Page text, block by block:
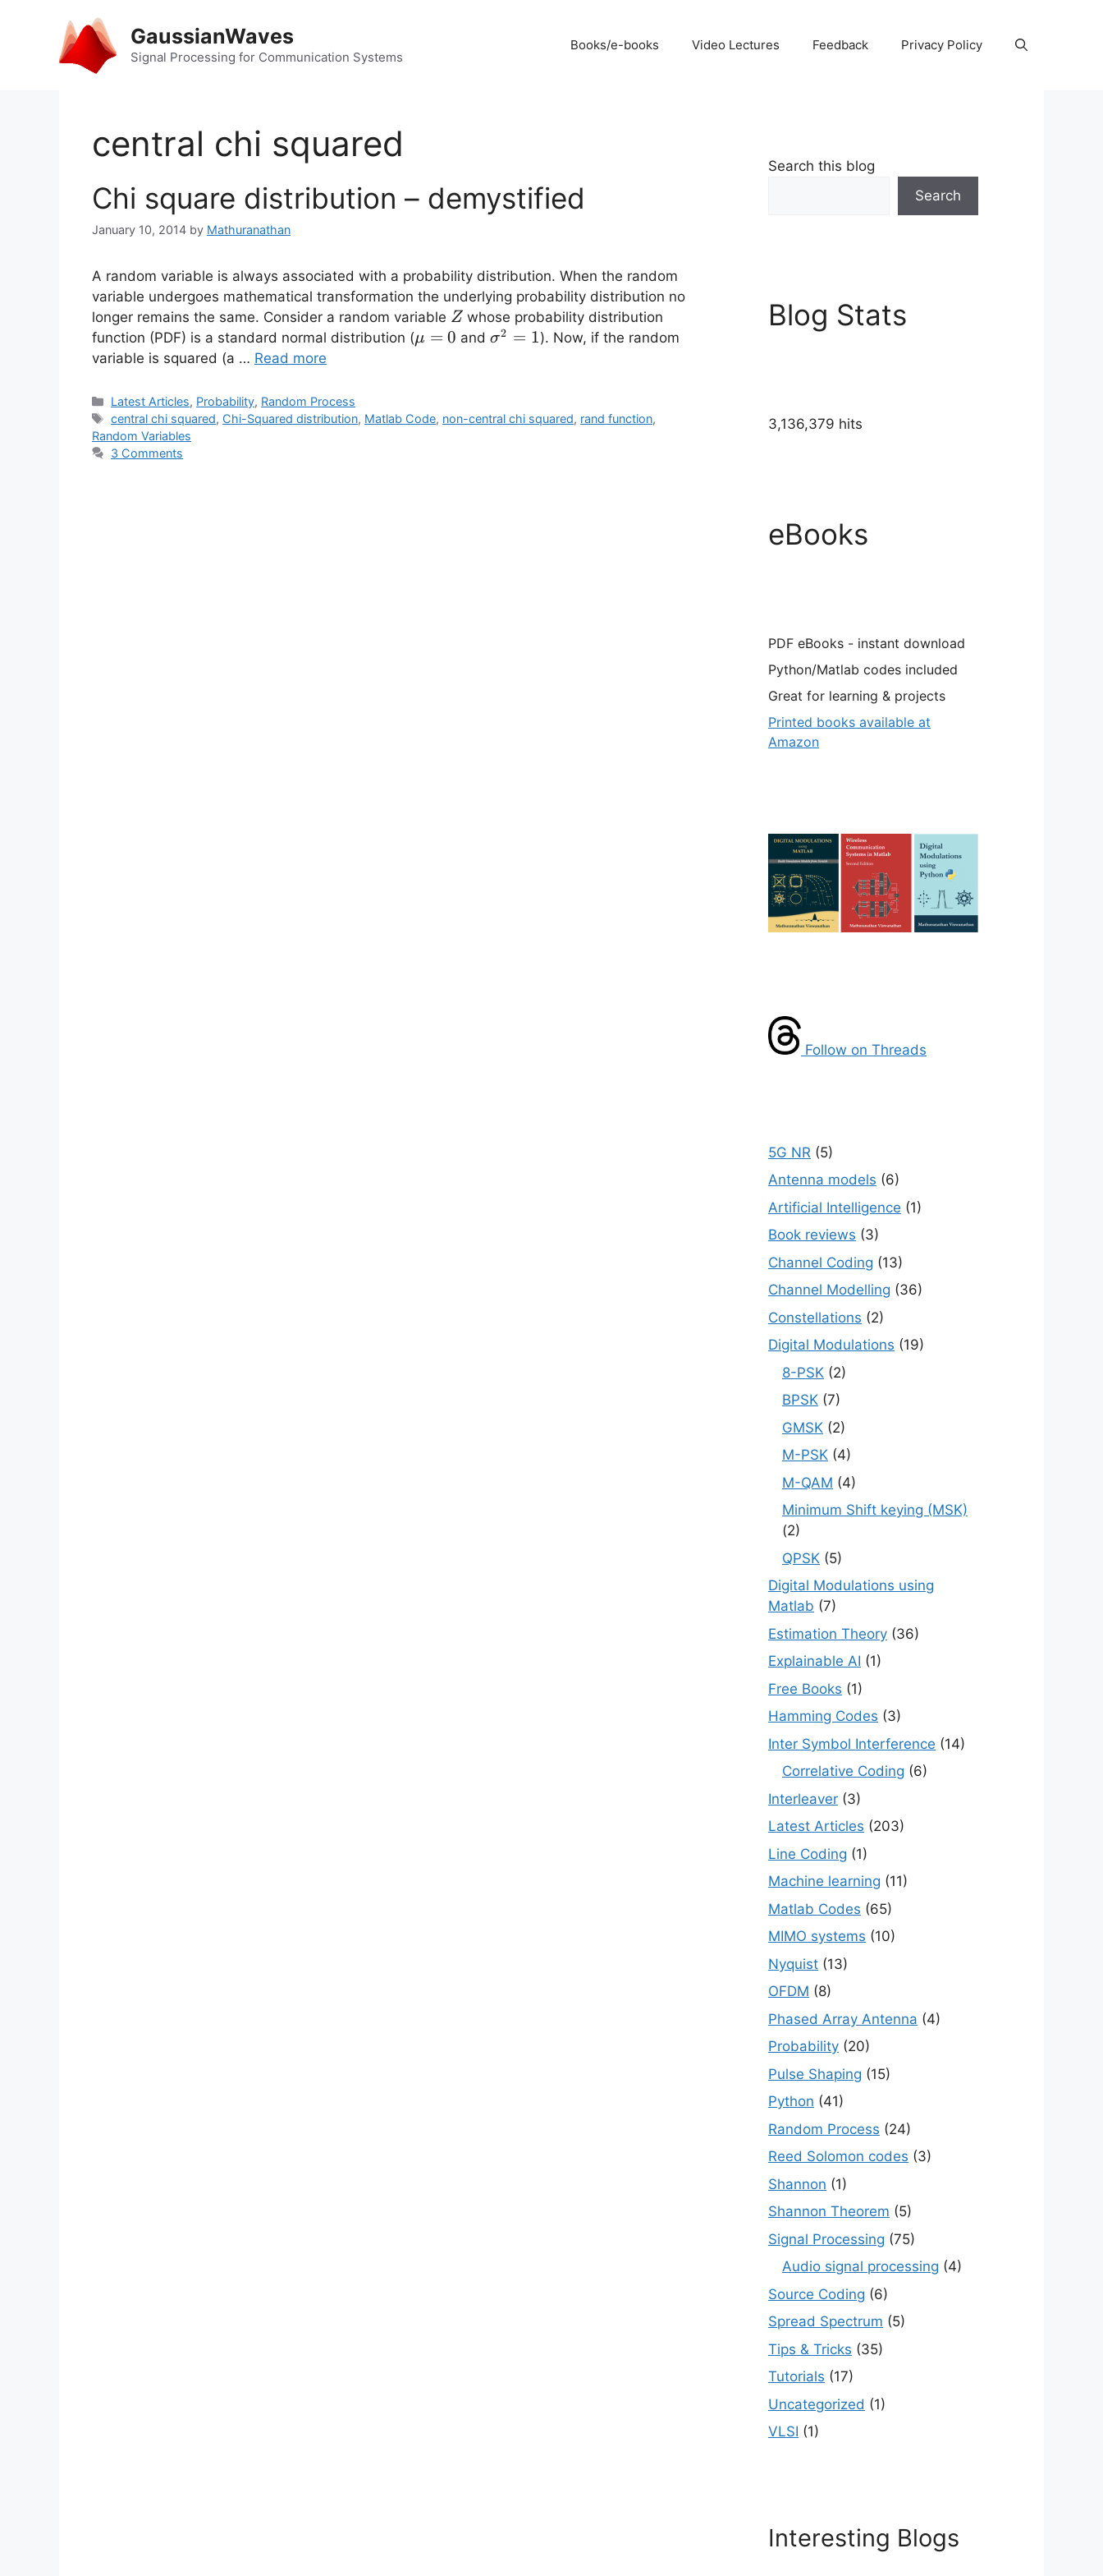
GaussianWaves
Signal Processing for Communication Systems
Books/e-books Video Lectures Feedback Privacy Policy
central chi squared
Chi square distribution – demystified
January 10, 2014 by Mathuranathan
A random variable is always associated with a probability distribution. When the random
variable undergoes mathematical transformation the underlying probability distribution no
longer remains the same. Consider a random variable Z
Z whose probability distribution
function (PDF) is a standard normal distribution (\mu=0
μ = 0 and\sigma^2=1
σ2 = 1). Now, if the random
variable is squared (a … Read more
Categories
Latest Articles, Probability, Random Process
Tags
central chi squared, Chi-Squared distribution, Matlab Code, non-central chi squared, rand function,
Random Variables
3 Comments
Search this blog
Search
Blog Stats
3,136,379 hits
eBooks
PDF eBooks - instant download
Python/Matlab codes included
Great for learning & projects
Printed books available at
Amazon
Follow on Threads
5G NR (5)
Antenna models (6)
Artificial Intelligence (1)
Book reviews (3)
Channel Coding (13)
Channel Modelling (36)
Constellations (2)
Digital Modulations (19)
8-PSK (2)
BPSK (7)
GMSK (2)
M-PSK (4)
M-QAM (4)
Minimum Shift keying (MSK)
(2)
QPSK (5)
Digital Modulations using
Matlab (7)
Estimation Theory (36)
Explainable AI (1)
Free Books (1)
Hamming Codes (3)
Inter Symbol Interference (14)
Correlative Coding (6)
Interleaver (3)
Latest Articles (203)
Line Coding (1)
Machine learning (11)
Matlab Codes (65)
MIMO systems (10)
Nyquist (13)
OFDM (8)
Phased Array Antenna (4)
Probability (20)
Pulse Shaping (15)
Python (41)
Random Process (24)
Reed Solomon codes (3)
Shannon (1)
Shannon Theorem (5)
Signal Processing (75)
Audio signal processing (4)
Source Coding (6)
Spread Spectrum (5)
Tips & Tricks (35)
Tutorials (17)
Uncategorized (1)
VLSI (1)
Interesting Blogs